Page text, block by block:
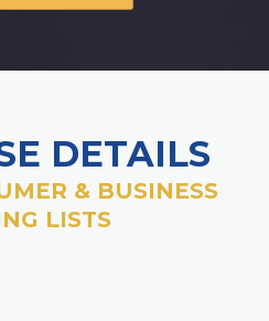
DETAILS
& BUSINESS
LISTS